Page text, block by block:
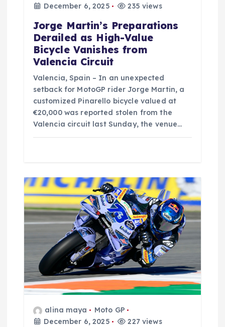
December 6, 2025
235 views
Jorge Martin’s Preparations
Derailed as High-Value
Bicycle Vanishes from
Valencia Circuit
Valencia, Spain – In an unexpected
setback for MotoGP rider Jorge Martin, a
customized Pinarello bicycle valued at
€20,000 was reported stolen from the
Valencia circuit last Sunday, the venue…
alina maya
Moto GP
December 6, 2025
227 views